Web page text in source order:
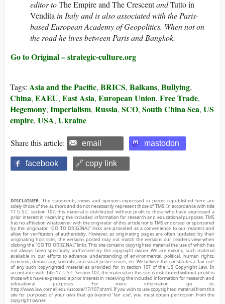
editor toThe Empire and The CrescentandTutto in
Vendita in Italy and is also associated with the Paris-
based European Academy of Geopolitics. When not on
the road he lives between Paris and Bangkok.
Go to Original – strategic-culture.org
Tags: Asia and the Pacific, BRICS, Balkans, Bullying,
China, EAEU, East Asia, European Union, Free Trade,
Hegemony, Imperialism, Russia, SCO, South China Sea, US
empire, USA, Ukraine
Share this article: email mastodon
facebook 🔗 copy link
DISCLAIMER: The statements, views and opinions expressed in pieces republished here are
solely those of the authors and do not necessarily represent those of TMS. In accordance with title
17 U.S.C. section 107, this material is distributed without profit to those who have expressed a
prior interest in receiving the included information for research and educational purposes. TMS
has no affiliation whatsoever with the originator of this article nor is TMS endorsed or sponsored
by the originator. “GO TO ORIGINAL” links are provided as a convenience to our readers and
allow for verification of authenticity. However, as originating pages are often updated by their
originating host sites, the versions posted may not match the versions our readers view when
clicking the “GO TO ORIGINAL” links. This site contains copyrighted material the use of which has
not always been specifically authorized by the copyright owner. We are making such material
available in our efforts to advance understanding of environmental, political, human rights,
economic, democracy, scientific, and social justice issues, etc. We believe this constitutes a ‘fair use’
of any such copyrighted material as provided for in section 107 of the US Copyright Law. In
accordance with Title 17 U.S.C. Section 107, the material on this site is distributed without profit to
those who have expressed a prior interest in receiving the included information for research and
educational purposes. For more information go to:
http://www.law.cornell.edu/uscode/17/107.shtml. If you wish to use copyrighted material from this
site for purposes of your own that go beyond ‘fair use’, you must obtain permission from the
copyright owner.